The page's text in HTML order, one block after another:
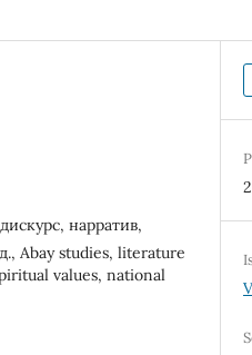
нарратив,
Abay studies, literature
values, national